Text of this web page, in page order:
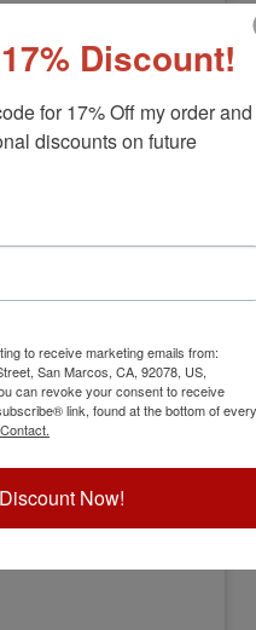
Discount!
for 17% Off my order and
discounts on future
to receive marketing emails from:
San Marcos, CA, 92078, US,
can revoke your consent to receive
link, found at the bottom of every
Now!